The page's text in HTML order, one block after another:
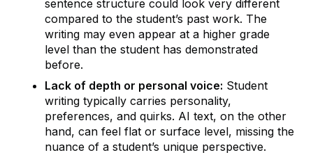
sentence structure could look very different
compared to the student’s past work. The
writing may even appear at a higher grade
level than the student has demonstrated
before.
Lack of depth or personal voice: Student
writing typically carries personality,
preferences, and quirks. AI text, on the other
hand, can feel flat or surface level, missing the
nuance of a student’s unique perspective.